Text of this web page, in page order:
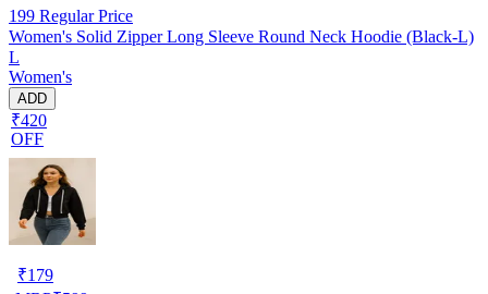
199 Regular Price
Women's Solid Zipper Long Sleeve Round Neck Hoodie (Black-L)
L
Women's
ADD
₹420
OFF
₹179